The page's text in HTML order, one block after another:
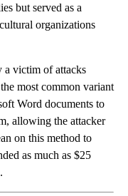
but served as a
organizations
a victim of attacks
most common variant
Word documents to
allowing the attacker
on this method to
as much as $25